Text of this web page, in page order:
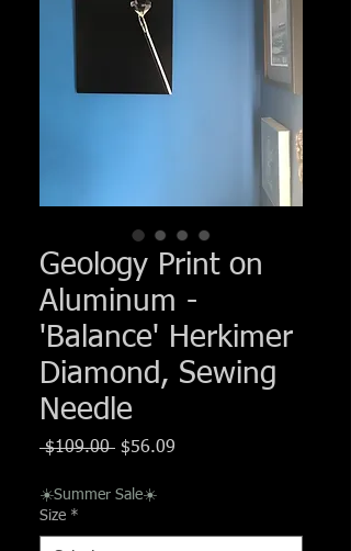
Geology Print on
Aluminum -
'Balance' Herkimer
Diamond, Sewing
Needle
$109.00 Regular
$56.09
☀️Summer Sale☀️
Size *